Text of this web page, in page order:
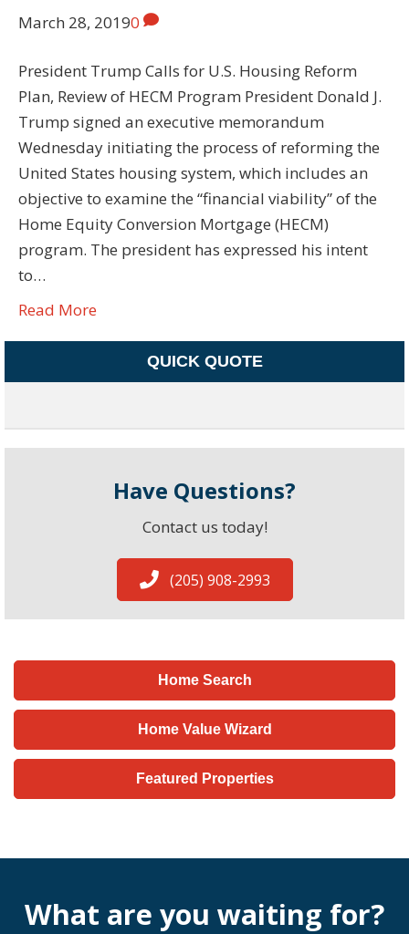
March 28, 20190
President Trump Calls for U.S. Housing Reform
Plan, Review of HECM Program President Donald J.
Trump signed an executive memorandum
Wednesday initiating the process of reforming the
United States housing system, which includes an
objective to examine the “financial viability” of the
Home Equity Conversion Mortgage (HECM)
program. The president has expressed his intent
to…
Read More
QUICK QUOTE
Have Questions?
Contact us today!
(205) 908-2993
Home Search
Home Value Wizard
Featured Properties
What are you waiting for?